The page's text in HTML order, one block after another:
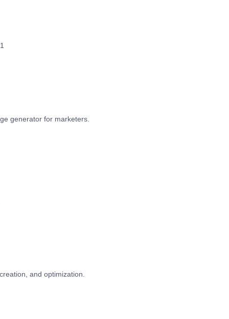
generator for marketers.
and optimization.